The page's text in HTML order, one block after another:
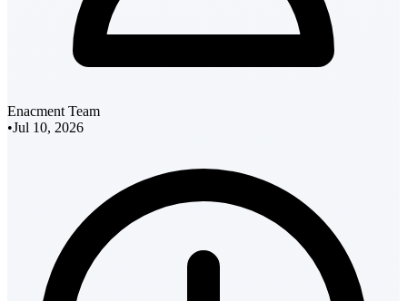
Enacment Team
•Jul 10, 2026